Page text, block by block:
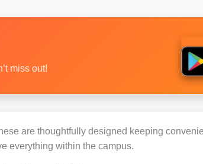
miss out!
are thoughtfully designed keeping
everything within the campus.